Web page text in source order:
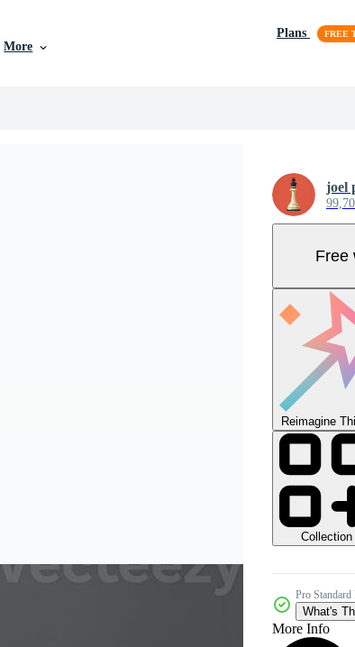
More
Plans
joel
Free
Reimagine
Collection
Pro Standard
What's
More Info